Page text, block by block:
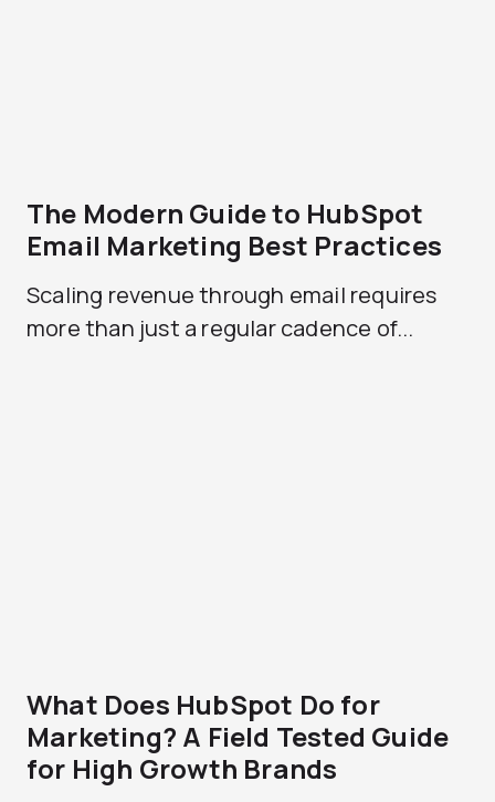
The Modern Guide to HubSpot
Email Marketing Best Practices
Scaling revenue through email requires
more than just a regular cadence of...
What Does HubSpot Do for
Marketing? A Field Tested Guide
for High Growth Brands